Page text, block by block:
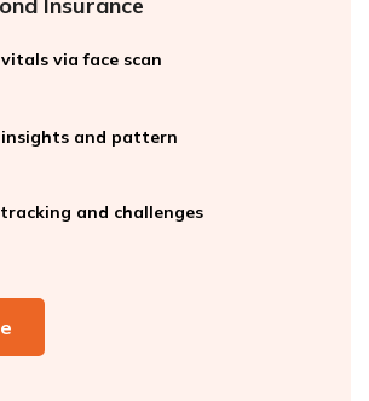
via face scan
and pattern
and challenges